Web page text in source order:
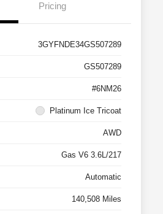
Pricing
3GYFNDE34GS507289
GS507289
#6NM26
Platinum Ice Tricoat
AWD
Gas V6 3.6L/217
Automatic
140,508 Miles